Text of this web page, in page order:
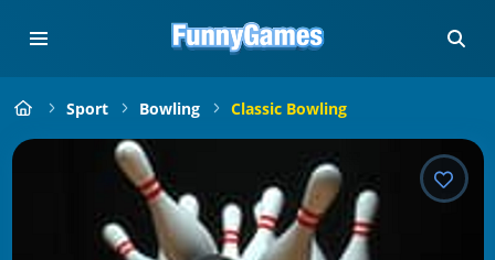
Sport Bowling Classic Bowling